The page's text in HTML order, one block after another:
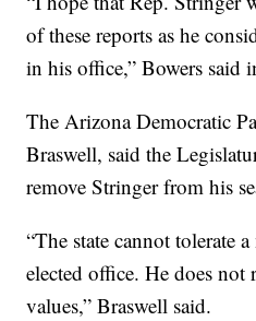
of these reports as he
in his office,” Bowers said
The Arizona Democratic
Braswell, said the
remove Stringer from his
“The state cannot tolerate
elected office. He does not
values,” Braswell said.